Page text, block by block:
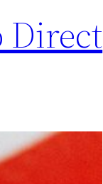
Direct